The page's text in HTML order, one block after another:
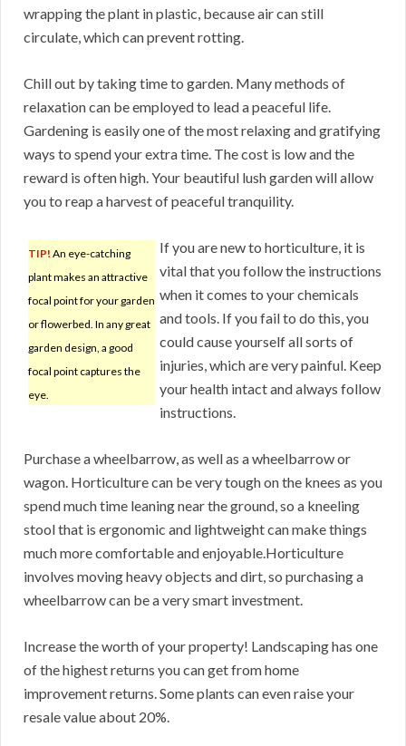
wrapping the plant in plastic, because air can still
circulate, which can prevent rotting.
Chill out by taking time to garden. Many methods of
relaxation can be employed to lead a peaceful life.
Gardening is easily one of the most relaxing and gratifying
ways to spend your extra time. The cost is low and the
reward is often high. Your beautiful lush garden will allow
you to reap a harvest of peaceful tranquility.
TIP! An eye-catching
plant makes an attractive
focal point for your garden
or flowerbed. In any great
garden design, a good
focal point captures the
eye.
If you are new to horticulture, it is
vital that you follow the instructions
when it comes to your chemicals
and tools. If you fail to do this, you
could cause yourself all sorts of
injuries, which are very painful. Keep
your health intact and always follow
instructions.
Purchase a wheelbarrow, as well as a wheelbarrow or
wagon. Horticulture can be very tough on the knees as you
spend much time leaning near the ground, so a kneeling
stool that is ergonomic and lightweight can make things
much more comfortable and enjoyable.Horticulture
involves moving heavy objects and dirt, so purchasing a
wheelbarrow can be a very smart investment.
Increase the worth of your property! Landscaping has one
of the highest returns you can get from home
improvement returns. Some plants can even raise your
resale value about 20%.